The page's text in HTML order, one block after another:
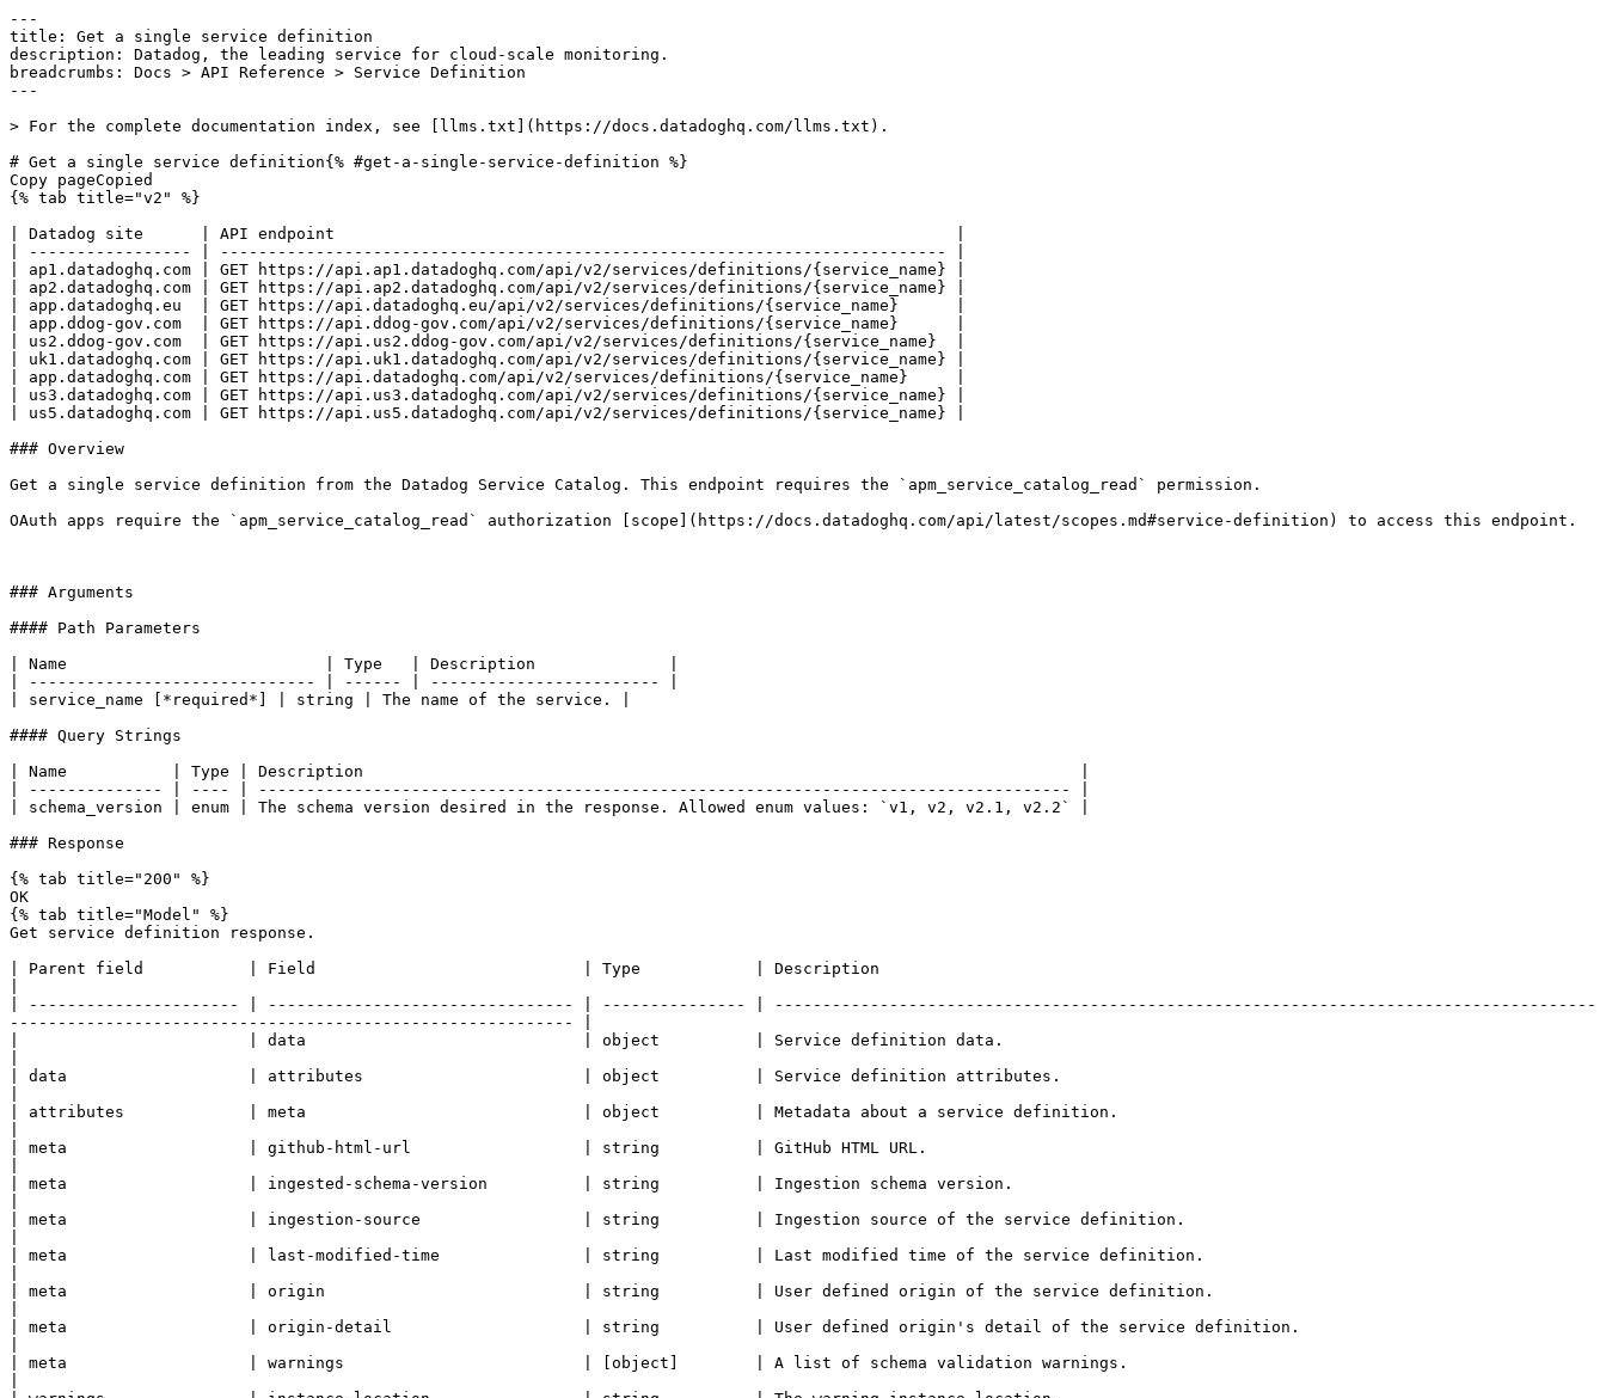
---
title: Get a single service definition
description: Datadog, the leading service for cloud-scale monitoring.
breadcrumbs: Docs > API Reference > Service Definition
---

> For the complete documentation index, see [llms.txt](https://docs.datadoghq.com/llms.txt).

# Get a single service definition{% #get-a-single-service-definition %}
Copy pageCopied
{% tab title="v2" %}

| Datadog site      | API endpoint                                                                 |
| ----------------- | ---------------------------------------------------------------------------- |
| ap1.datadoghq.com | GET https://api.ap1.datadoghq.com/api/v2/services/definitions/{service_name} |
| ap2.datadoghq.com | GET https://api.ap2.datadoghq.com/api/v2/services/definitions/{service_name} |
| app.datadoghq.eu  | GET https://api.datadoghq.eu/api/v2/services/definitions/{service_name}      |
| app.ddog-gov.com  | GET https://api.ddog-gov.com/api/v2/services/definitions/{service_name}      |
| us2.ddog-gov.com  | GET https://api.us2.ddog-gov.com/api/v2/services/definitions/{service_name}  |
| uk1.datadoghq.com | GET https://api.uk1.datadoghq.com/api/v2/services/definitions/{service_name} |
| app.datadoghq.com | GET https://api.datadoghq.com/api/v2/services/definitions/{service_name}     |
| us3.datadoghq.com | GET https://api.us3.datadoghq.com/api/v2/services/definitions/{service_name} |
| us5.datadoghq.com | GET https://api.us5.datadoghq.com/api/v2/services/definitions/{service_name} |

### Overview

Get a single service definition from the Datadog Service Catalog. This endpoint requires the `apm_service_catalog_read` permission.

OAuth apps require the `apm_service_catalog_read` authorization [scope](https://docs.datadoghq.com/api/latest/scopes.md#service-definition) to access this endpoint.



### Arguments

#### Path Parameters

| Name                           | Type   | Description              |
| ------------------------------ | ------ | ------------------------ |
| service_name [*required*] | string | The name of the service. |

#### Query Strings

| Name           | Type | Description                                                                           |
| -------------- | ---- | ------------------------------------------------------------------------------------- |
| schema_version | enum | The schema version desired in the response. Allowed enum values: `v1, v2, v2.1, v2.2` |

### Response

{% tab title="200" %}
OK
{% tab title="Model" %}
Get service definition response.

| Parent field           | Field                            | Type            | Description                                                                                                                                       |
| ---------------------- | -------------------------------- | --------------- | ------------------------------------------------------------------------------------------------------------------------------------------------- |
|                        | data                             | object          | Service definition data.                                                                                                                          |
| data                   | attributes                       | object          | Service definition attributes.                                                                                                                    |
| attributes             | meta                             | object          | Metadata about a service definition.                                                                                                              |
| meta                   | github-html-url                  | string          | GitHub HTML URL.                                                                                                                                  |
| meta                   | ingested-schema-version          | string          | Ingestion schema version.                                                                                                                         |
| meta                   | ingestion-source                 | string          | Ingestion source of the service definition.                                                                                                       |
| meta                   | last-modified-time               | string          | Last modified time of the service definition.                                                                                                     |
| meta                   | origin                           | string          | User defined origin of the service definition.                                                                                                    |
| meta                   | origin-detail                    | string          | User defined origin's detail of the service definition.                                                                                           |
| meta                   | warnings                         | [object]        | A list of schema validation warnings.                                                                                                             |
| warnings               | instance-location                | string          | The warning instance location.                                                                                                                    |
| warnings               | keyword-location                 | string          | The warning keyword location.                                                                                                                     |
| warnings               | message                          | string          | The warning message.                                                                                                                              |
| attributes             | schema                           |  <oneOf>   | Service definition schema.                                                                                                                        |
| schema                 | <schema-version=v1>              | object          | **DEPRECATED**: Deprecated - Service definition V1 for providing additional service metadata and integrations.                                    |
| <schema-version=v1>    | contact                          | object          | Contact information about the service.                                                                                                            |
| contact                | email                            | string          | Service owner's email.                                                                                                                            |
| contact                | slack                            | string          | Service owner's Slack channel.                                                                                                                    |
| <schema-version=v1>    | extensions                       | object          | Extensions to V1 schema.                                                                                                                          |
| <schema-version=v1>    | external-resources               | [object]        | A list of external links related to the services.                                                                                                 |
| external-resources     | name [*required*]           | string          | Link name.                                                                                                                                        |
| external-resources     | type [*required*]           | enum            | Link type. Allowed enum values: `doc,wiki,runbook,url,repo,dashboard,oncall,code,link`                                                            |
| external-resources     | url [*required*]            | string          | Link URL.                                                                                                                                         |
| <schema-version=v1>    | info [*required*]           | object          | Basic information about a service.                                                                                                                |
| info                   | dd-service [*required*]     | string          | Unique identifier of the service. Must be unique across all services and is used to match with a service in Datadog.                              |
| info                   | description                      | string          | A short description of the service.                                                                                                               |
| info                   | display-name                     | string          | A friendly name of the service.                                                                                                                   |
| info                   | service-tier                     | string          | Service tier.                                                                                                                                     |
| <schema-version=v1>    | integrations                     | object          | Third party integrations that Datadog supports.                                                                                                   |
| integrations           | pagerduty                        | string          | PagerDuty service URL for the service.                                                                                                            |
| <schema-version=v1>    | org                              | object          | Org related information about the service.